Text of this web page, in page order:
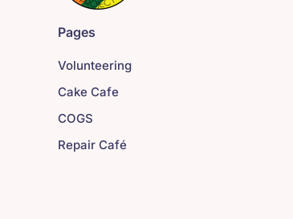
Pages
Volunteering
Cake Cafe
COGS
Repair Café